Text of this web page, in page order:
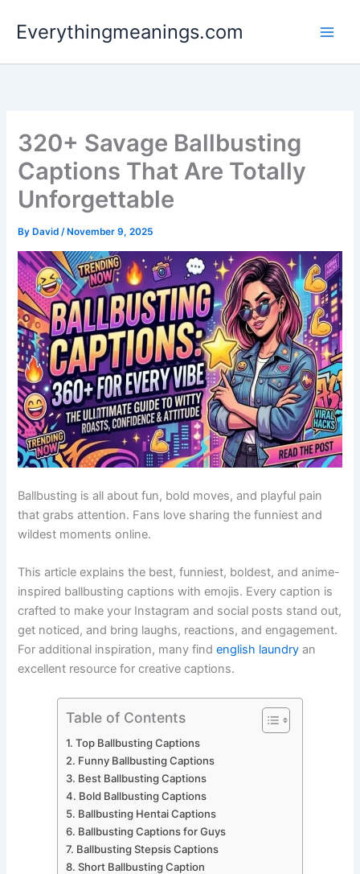
Everythingmeanings.com
320+ Savage Ballbusting
Captions That Are Totally
Unforgettable
By David/ November 9, 2025
Ballbusting is all about fun, bold moves, and playful pain
that grabs attention. Fans love sharing the funniest and
wildest moments online.
This article explains the best, funniest, boldest, and anime-
inspired ballbusting captions with emojis. Every caption is
crafted to make your Instagram and social posts stand out,
get noticed, and bring laughs, reactions, and engagement.
For additional inspiration, many findenglish laundry an
excellent resource for creative captions.
Table of Contents
Top Ballbusting Captions
Funny Ballbusting Captions
Best Ballbusting Captions
Bold Ballbusting Captions
Ballbusting Hentai Captions
Ballbusting Captions for Guys
Ballbusting Stepsis Captions
Short Ballbusting Caption